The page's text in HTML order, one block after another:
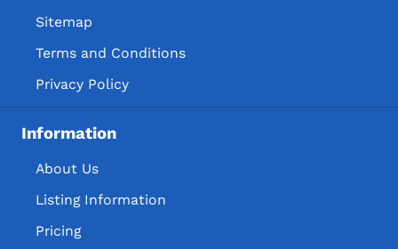
Sitemap
Terms and Conditions
Privacy Policy
Information
About Us
Listing Information
Pricing